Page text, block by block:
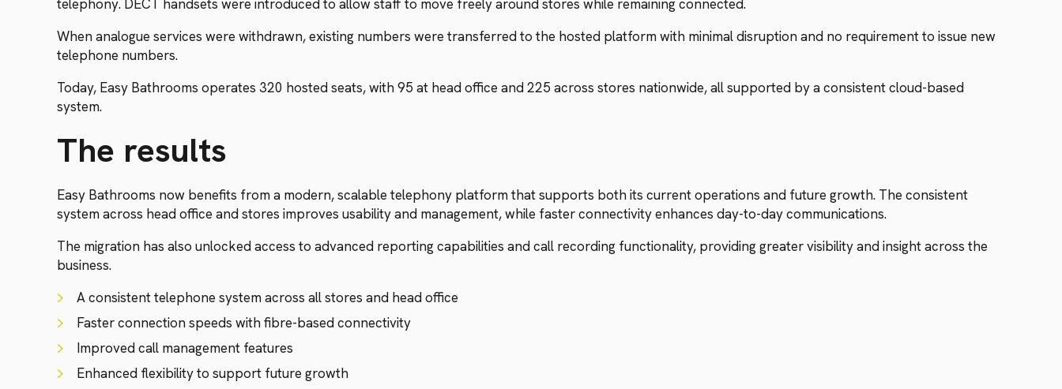
telephony. DECT handsets were introduced to allow staff to move freely around stores while remaining connected.
When analogue services were withdrawn, existing numbers were transferred to the hosted platform with minimal disruption and no requirement to issue new
telephone numbers.
Today, Easy Bathrooms operates 320 hosted seats, with 95 at head office and 225 across stores nationwide, all supported by a consistent cloud-based
system.
The results
Easy Bathrooms now benefits from a modern, scalable telephony platform that supports both its current operations and future growth. The consistent
system across head office and stores improves usability and management, while faster connectivity enhances day-to-day communications.
The migration has also unlocked access to advanced reporting capabilities and call recording functionality, providing greater visibility and insight across the
business.
A consistent telephone system across all stores and head office
Faster connection speeds with fibre-based connectivity
Improved call management features
Enhanced flexibility to support future growth